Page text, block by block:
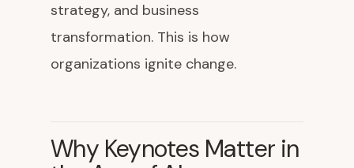
strategy, and business
transformation. This is how
organizations ignite change.
Why Keynotes Matter in